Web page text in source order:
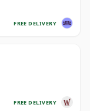
FREE DELIVERY
FREE DELIVERY